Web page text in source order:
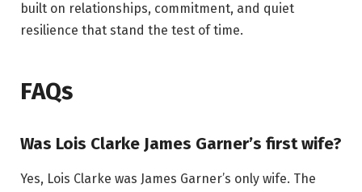
built on relationships, commitment, and quiet
resilience that stand the test of time.
FAQs
Was Lois Clarke James Garner’s first wife?
Yes, Lois Clarke was James Garner’s only wife. The